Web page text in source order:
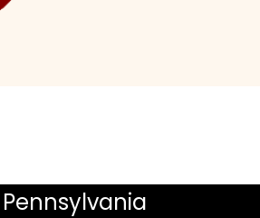
Pennsylvania